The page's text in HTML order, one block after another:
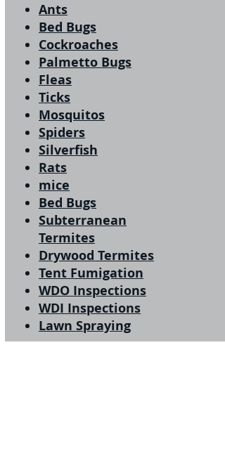
Ants
Bed Bugs
Cockroaches
Palmetto Bugs
Fleas
Ticks
Mosquitos
Spiders
Silverfish
Rats
mice
Bed Bugs
Subterranean
Termites
Drywood Termites
Tent Fumigation
WDO Inspections
WDI Inspections
Lawn Spraying